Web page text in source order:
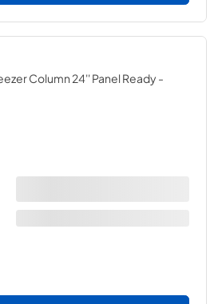
Column 24'' Panel Ready -